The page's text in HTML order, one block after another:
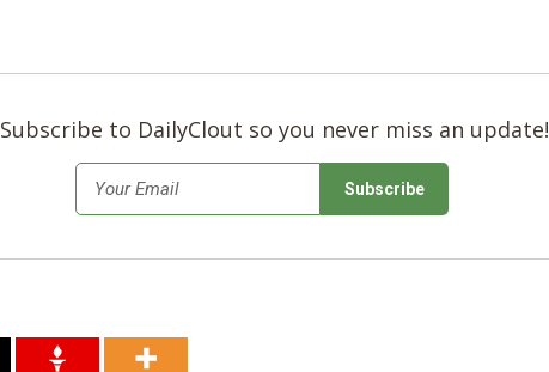
Subscribe to DailyClout so you never miss an update!
Email *